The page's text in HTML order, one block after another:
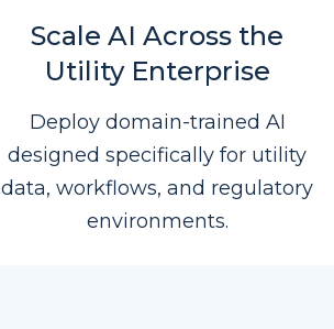
Scale AI Across the
Utility Enterprise
Deploy domain-trained AI
designed specifically for utility
data, workflows, and regulatory
environments.